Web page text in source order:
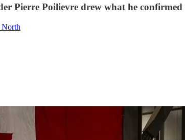
Pierre Poilievre drew what he
North